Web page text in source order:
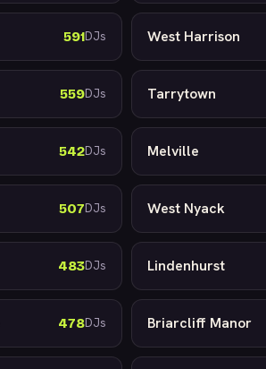
591DJs West Harrison
559DJs Tarrytown
542DJs Melville
507DJs West Nyack
483DJs Lindenhurst
478DJs Briarcliff Manor